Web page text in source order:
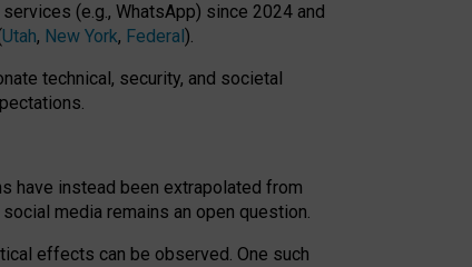
(e.g., WhatsApp) since 2024 and
Utah, New York, Federal).
technical, security, and societal
have instead been extrapolated from
media remains an open question.
effects can be observed. One such